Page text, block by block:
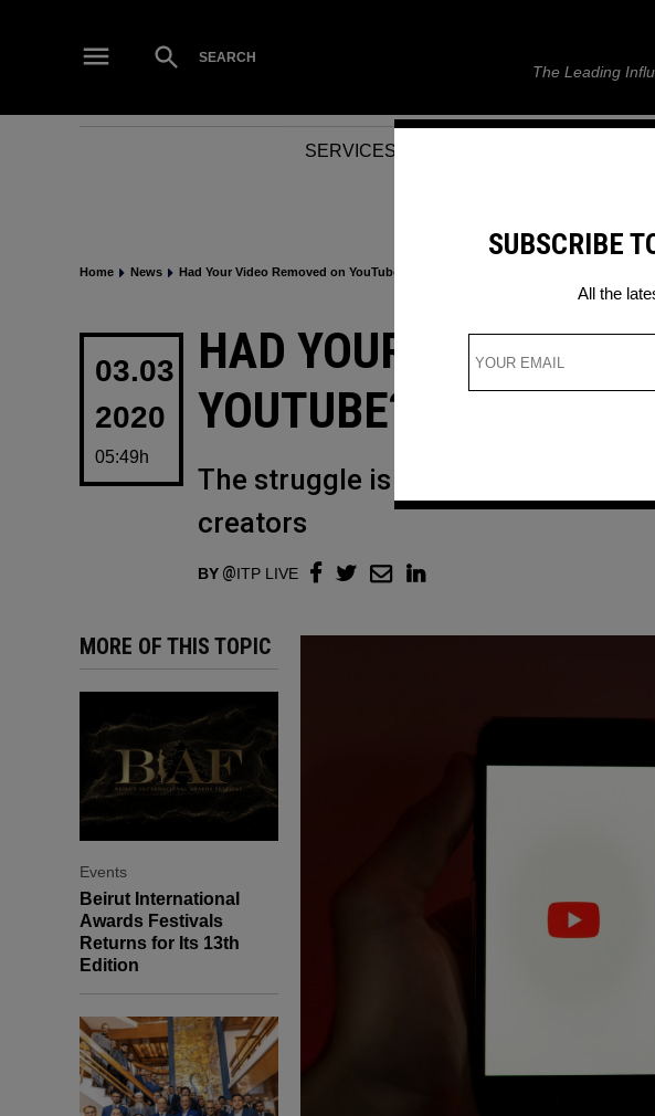
Open
Search
SEARCH
The Leading
SERVICES
Home News Had Your Video Removed on YouTube? Good Luck Getting It Back
POSTED
IN
HAD YOUR VIDEO
YOUTUBE? GOOD
The struggle is real (and
creators
BY ITP LIVE
03.03
2020
05:49h
MORE OF THIS TOPIC
Events
Beirut International
Awards Festivals
Returns for Its 13th
Edition
SUBSCRIBE
All the